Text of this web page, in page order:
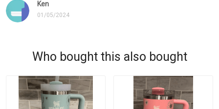
Ken
01/05/2024
Who bought this also bought